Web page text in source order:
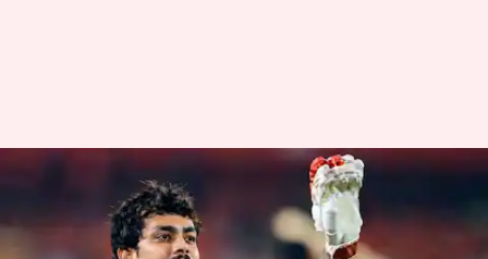
Should Ishan Kishan continue
leading SRH with Pat
Cummins's presence?